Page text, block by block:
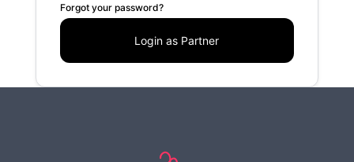
Forgot your password?